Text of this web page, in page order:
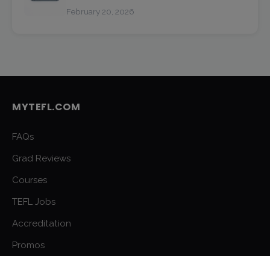
February 20, 2026
MYTEFL.COM
FAQs
Grad Reviews
Courses
TEFL Jobs
Accreditation
Promos